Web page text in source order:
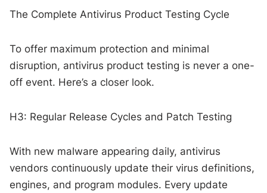
The Complete Antivirus Product Testing Cycle
To offer maximum protection and minimal
disruption, antivirus product testing is never a one-
off event. Here’s a closer look.
H3: Regular Release Cycles and Patch Testing
With new malware appearing daily, antivirus
vendors continuously update their virus definitions,
engines, and program modules. Every update